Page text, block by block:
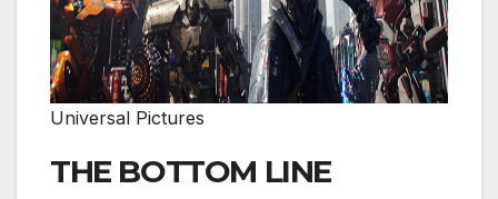
Universal Pictures
THE BOTTOM LINE